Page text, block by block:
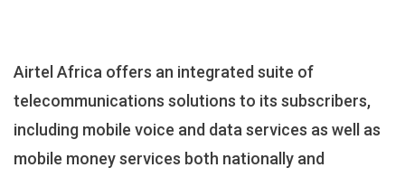
Airtel Africa offers an integrated suite of
telecommunications solutions to its subscribers,
including mobile voice and data services as well as
mobile money services both nationally and